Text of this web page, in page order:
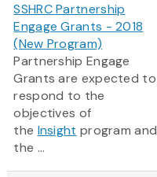
SSHRC Partnership
Engage Grants - 2018
(New Program)
Partnership Engage
Grants are expected to
respond to the
objectives of
the Insight program and
the ...